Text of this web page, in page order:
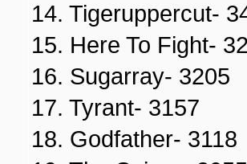
14. Tigeruppercut-
15. Here To Fight-
16. Sugarray- 3205
17. Tyrant- 3157
18. Godfather- 3118